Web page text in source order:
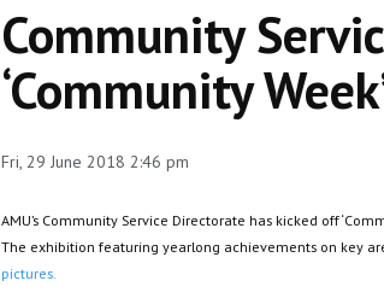
Community
‘Community
Fri, 29 June 2018 2:46 pm
AMU’s Community Service Directorate has kicked off
The exhibition featuring yearlong achievements on key
pictures.